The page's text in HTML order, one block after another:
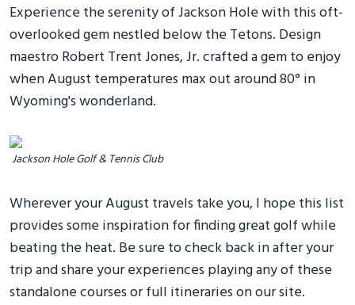
Experience the serenity of Jackson Hole with this oft-
overlooked gem nestled below the Tetons. Design
maestro Robert Trent Jones, Jr. crafted a gem to enjoy
when August temperatures max out around 80° in
Wyoming's wonderland.
Jackson Hole Golf & Tennis Club
Wherever your August travels take you, I hope this list
provides some inspiration for finding great golf while
beating the heat. Be sure to check back in after your
trip and share your experiences playing any of these
standalone courses or full itineraries on our site.